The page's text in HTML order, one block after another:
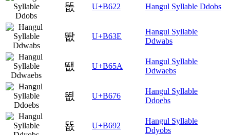
똢 U+B622 Hangul Syllable Ddobs
똾 U+B63E
Hangul Syllable
Ddwabs
뙚 U+B65A
Hangul Syllable
Ddwaebs
뙶 U+B676
Hangul Syllable
Ddoebs
뚒 U+B692
Hangul Syllable
Ddyobs